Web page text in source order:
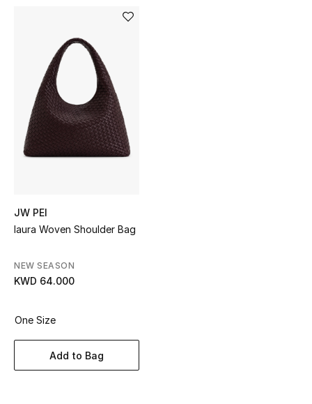
Women
View All
NEW IN
Online Exclusives
Women's Edits
JW PEI
Iaura Woven Shoulder Bag
NEW SEASON
KWD 64.000
One Size
Add to Bag